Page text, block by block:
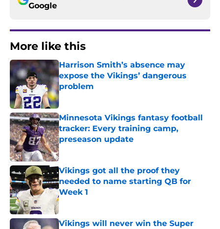
Google
More like this
Harrison Smith’s absence may
expose the Vikings’ dangerous
problem
Published by on Invalid Date
Minnesota Vikings fantasy football
tracker: Every training camp,
preseason update
Published by on Invalid Date
Vikings got all the proof they
needed to name starting QB for
Week 1
Published by on Invalid Date
Vikings will never win the Super